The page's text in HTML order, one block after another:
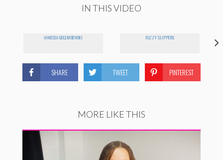
IN THIS VIDEO
VANESSA GOLEMBEWSKI FUZZY SLIPPERS
SHARE TWEET PINTEREST
MORE LIKE THIS